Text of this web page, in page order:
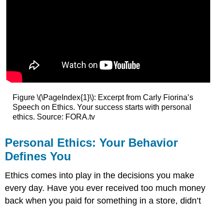
Figure \(\PageIndex{1}\): Excerpt from Carly Fiorina’s
Speech on Ethics. Your success starts with personal
ethics. Source: FORA.tv
Personal Ethics: Your Behavior
Defines You
Ethics comes into play in the decisions you make
every day. Have you ever received too much money
back when you paid for something in a store, didn’t